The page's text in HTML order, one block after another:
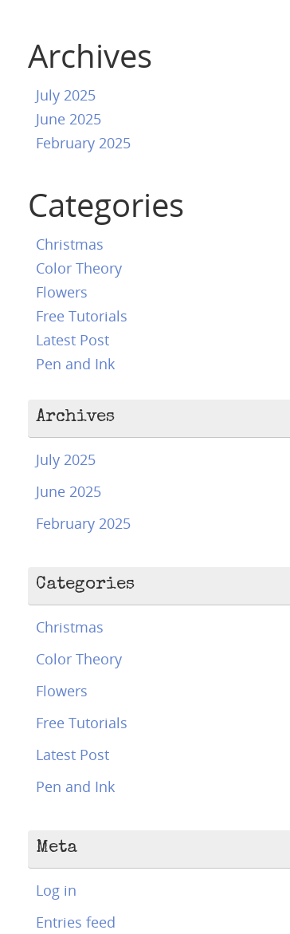
Archives
July 2025
June 2025
February 2025
Categories
Christmas
Color Theory
Flowers
Free Tutorials
Latest Post
Pen and Ink
Archives
July 2025
June 2025
February 2025
Categories
Christmas
Color Theory
Flowers
Free Tutorials
Latest Post
Pen and Ink
Meta
Log in
Entries feed